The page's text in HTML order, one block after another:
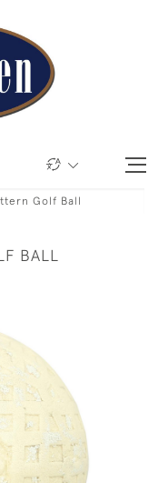
Golf Ball
BALL